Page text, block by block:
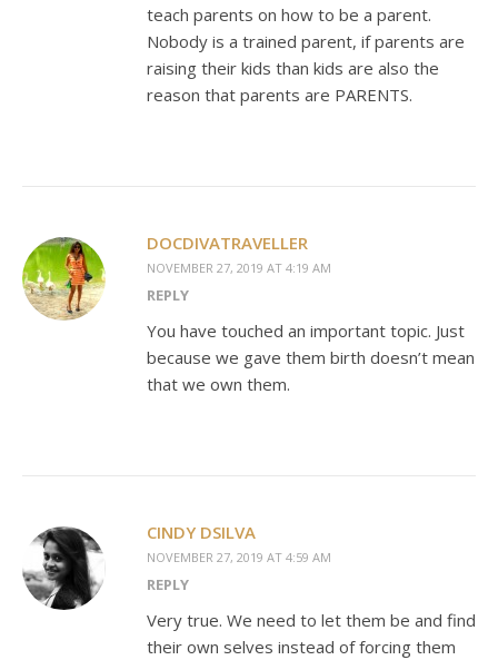
teach parents on how to be a parent.
Nobody is a trained parent, if parents are
raising their kids than kids are also the
reason that parents are PARENTS.
DOCDIVATRAVELLER
NOVEMBER 27, 2019 AT 4:19 AM
REPLY
You have touched an important topic. Just
because we gave them birth doesn’t mean
that we own them.
CINDY DSILVA
NOVEMBER 27, 2019 AT 4:59 AM
REPLY
Very true. We need to let them be and find
their own selves instead of forcing them